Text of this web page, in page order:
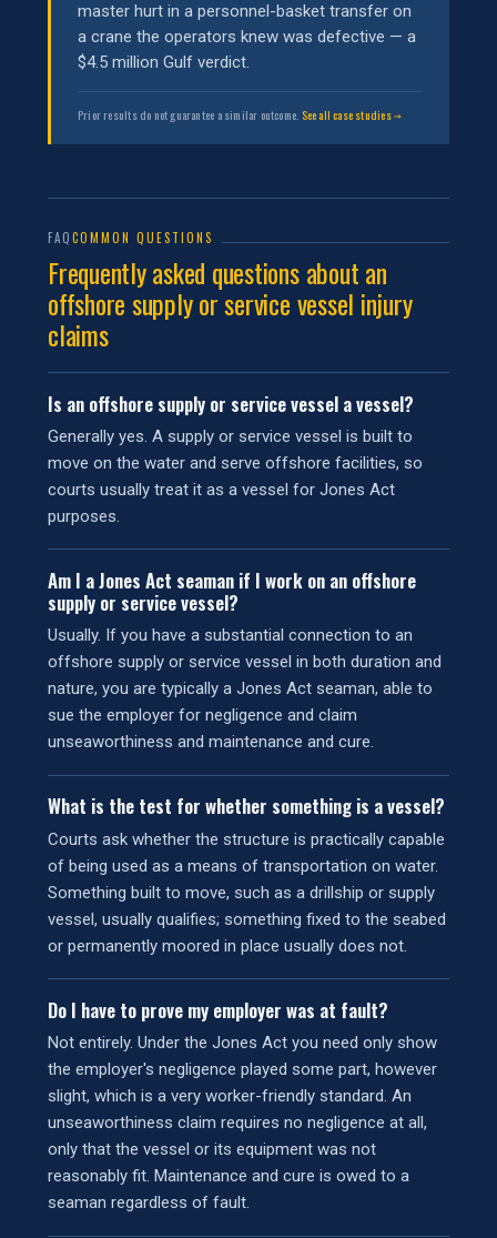
master hurt in a personnel-basket transfer on
a crane the operators knew was defective — a
$4.5 million Gulf verdict.
Prior results do not guarantee a similar outcome. See all case studies →
FAQCOMMON QUESTIONS
Frequently asked questions about an
offshore supply or service vessel injury
claims
Is an offshore supply or service vessel a vessel?
Generally yes. A supply or service vessel is built to
move on the water and serve offshore facilities, so
courts usually treat it as a vessel for Jones Act
purposes.
Am I a Jones Act seaman if I work on an offshore
supply or service vessel?
Usually. If you have a substantial connection to an
offshore supply or service vessel in both duration and
nature, you are typically a Jones Act seaman, able to
sue the employer for negligence and claim
unseaworthiness and maintenance and cure.
What is the test for whether something is a vessel?
Courts ask whether the structure is practically capable
of being used as a means of transportation on water.
Something built to move, such as a drillship or supply
vessel, usually qualifies; something fixed to the seabed
or permanently moored in place usually does not.
Do I have to prove my employer was at fault?
Not entirely. Under the Jones Act you need only show
the employer's negligence played some part, however
slight, which is a very worker-friendly standard. An
unseaworthiness claim requires no negligence at all,
only that the vessel or its equipment was not
reasonably fit. Maintenance and cure is owed to a
seaman regardless of fault.